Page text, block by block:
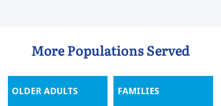
More Populations Served
OLDER ADULTS FAMILIES